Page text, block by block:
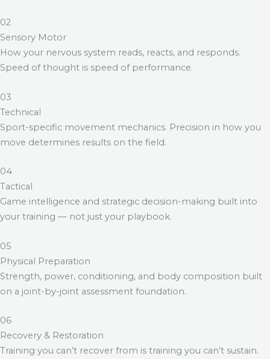
02
Sensory Motor
How your nervous system reads, reacts, and responds.
Speed of thought is speed of performance.
03
Technical
Sport-specific movement mechanics. Precision in how you
move determines results on the field.
04
Tactical
Game intelligence and strategic decision-making built into
your training — not just your playbook.
05
Physical Preparation
Strength, power, conditioning, and body composition built
on a joint-by-joint assessment foundation.
06
Recovery & Restoration
Training you can’t recover from is training you can’t sustain.